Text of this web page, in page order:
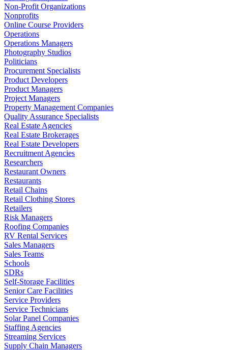
Non-Profit Organizations
Nonprofits
Online Course Providers
Operations
Operations Managers
Photography Studios
Politicians
Procurement Specialists
Product Developers
Product Managers
Project Managers
Property Management Companies
Quality Assurance Specialists
Real Estate Agencies
Real Estate Brokerages
Real Estate Developers
Recruitment Agencies
Researchers
Restaurant Owners
Restaurants
Retail Chains
Retail Clothing Stores
Retailers
Risk Managers
Roofing Companies
RV Rental Services
Sales Managers
Sales Teams
Schools
SDRs
Self-Storage Facilities
Senior Care Facilities
Service Providers
Service Technicians
Solar Panel Companies
Staffing Agencies
Streaming Services
Supply Chain Managers